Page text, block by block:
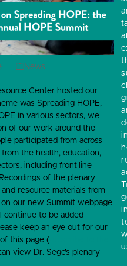
News
Center hosted our
was Spreading HOPE,
in various sectors, we
of our work around the
participated from across
the health, education,
including front-line
of the plenary
resource materials from
our new Summit webpage
continue to be added
keep an eye out for our
this page (subscribe to the
view Dr. Sege’s plenary